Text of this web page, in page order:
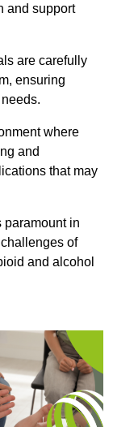
and support
are carefully
ensuring
where
and
that may
paramount in
of
and alcohol